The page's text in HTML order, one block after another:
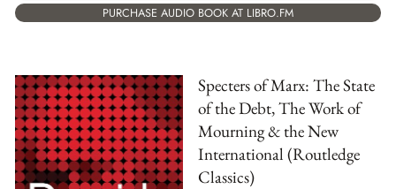
PURCHASE AUDIO BOOK AT LIBRO.FM
Specters of Marx: The State
of the Debt, The Work of
Mourning & the New
International (Routledge
Classics)